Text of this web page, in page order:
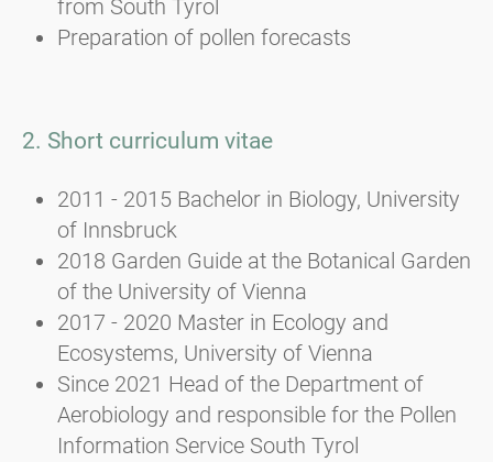
from South Tyrol
Preparation of pollen forecasts
2. Short curriculum vitae
2011 - 2015 Bachelor in Biology, University
of Innsbruck
2018 Garden Guide at the Botanical Garden
of the University of Vienna
2017 - 2020 Master in Ecology and
Ecosystems, University of Vienna
Since 2021 Head of the Department of
Aerobiology and responsible for the Pollen
Information Service South Tyrol